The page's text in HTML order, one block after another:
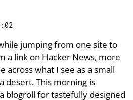
jumping from one site to
link on Hacker News, more
what I see as a small
desert. This morning is
blogroll for tastefully designed